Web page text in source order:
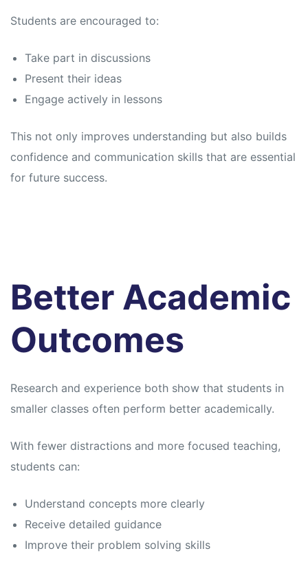
Students are encouraged to:
Take part in discussions
Present their ideas
Engage actively in lessons
This not only improves understanding but also builds
confidence and communication skills that are essential
for future success.
Better Academic
Outcomes
Research and experience both show that students in
smaller classes often perform better academically.
With fewer distractions and more focused teaching,
students can:
Understand concepts more clearly
Receive detailed guidance
Improve their problem solving skills